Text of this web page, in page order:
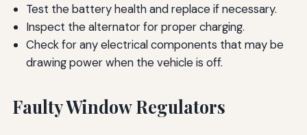
Test the battery health and replace if necessary.
Inspect the alternator for proper charging.
Check for any electrical components that may be
drawing power when the vehicle is off.
Faulty Window Regulators